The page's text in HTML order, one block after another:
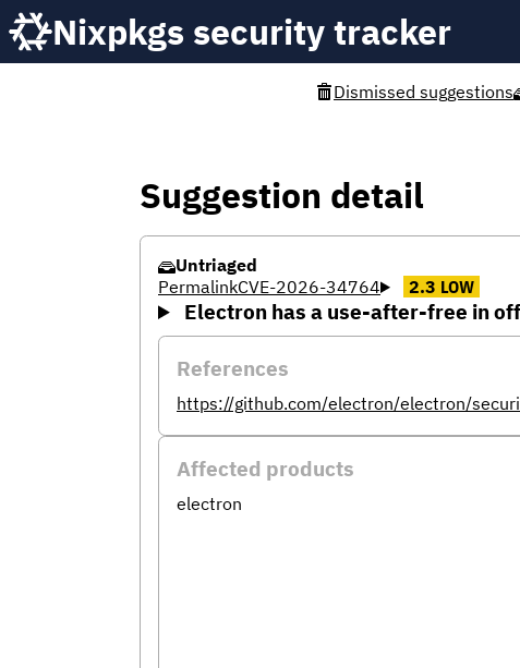
Nixpkgs security tracker
Dismissed suggestions
Suggestion detail
Untriaged
PermalinkCVE-2026-34764 2.3 LOW
Electron has a use-after-free in
References
https://github.com/electron/electron/
Affected products
electron